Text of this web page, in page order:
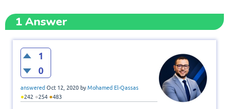
1Answer
1
0
answered Oct 12, 2020 byMohamed El-Qassas
●242 ●254 ●483